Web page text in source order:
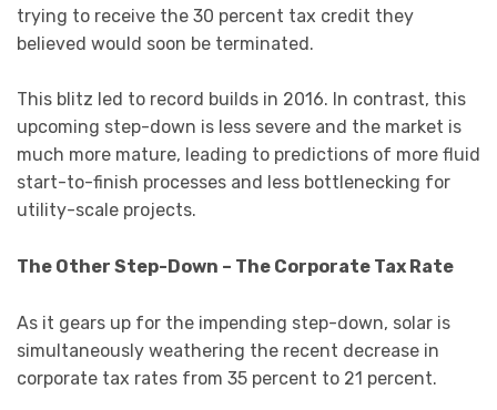
trying to receive the 30 percent tax credit they
believed would soon be terminated.
This blitz led to record builds in 2016. In contrast, this
upcoming step-down is less severe and the market is
much more mature, leading to predictions of more fluid
start-to-finish processes and less bottlenecking for
utility-scale projects.
The Other Step-Down – The Corporate Tax Rate
As it gears up for the impending step-down, solar is
simultaneously weathering the recent decrease in
corporate tax rates from 35 percent to 21 percent.